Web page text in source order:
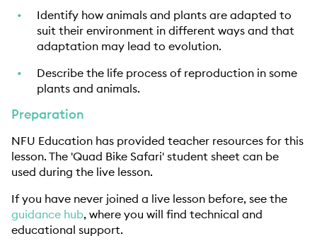
Identify how animals and plants are adapted to
suit their environment in different ways and that
adaptation may lead to evolution.
Describe the life process of reproduction in some
plants and animals.
Preparation
NFU Education has provided teacher resources for this
lesson. The 'Quad Bike Safari' student sheet can be
used during the live lesson.
If you have never joined a live lesson before, see the
guidance hub, where you will find technical and
educational support.